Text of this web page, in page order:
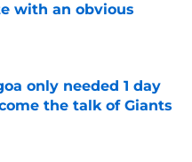
with an obvious
only needed 1 day
the talk of Giants